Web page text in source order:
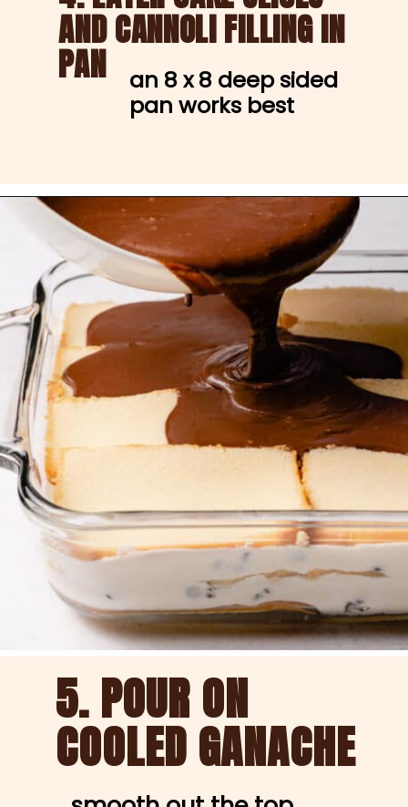
AND CANNOLI FILLING IN
PAN
an 8 x 8 deep sided
pan works best
Opening https://nibbleanddine.com/easy-cannoli-cake-5/
5. POUR ON
COOLED GANACHE